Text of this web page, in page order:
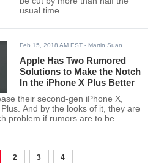
usual time.
Feb 15, 2018 AM EST - Martin Suan
Apple Has Two Rumored
Solutions to Make the Notch
In the iPhone X Plus Better
their second-gen iPhone X,
And by the looks of it, they are
problem if rumors are to be
2 3 4